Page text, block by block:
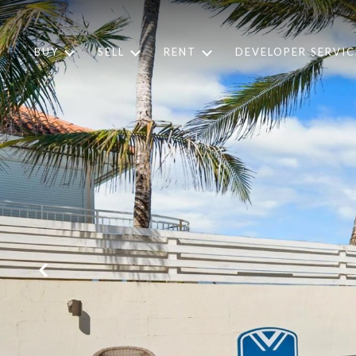
BUY SELL RENT DEVELOPER